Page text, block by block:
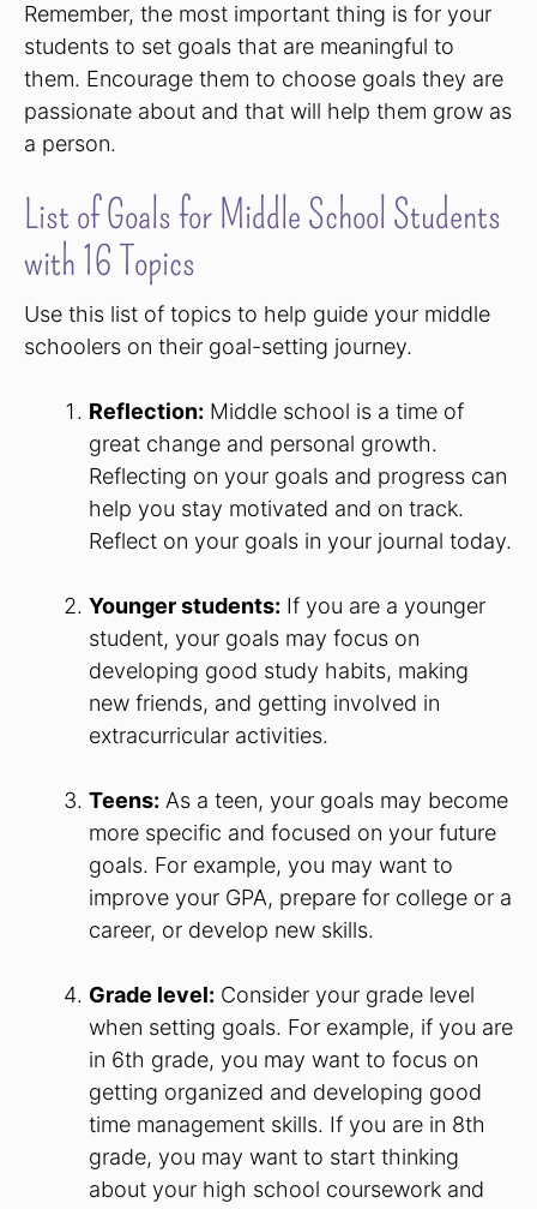
Remember, the most important thing is for your
students to set goals that are meaningful to
them. Encourage them to choose goals they are
passionate about and that will help them grow as
a person.
List of Goals for Middle School Students
with 16 Topics
Use this list of topics to help guide your middle
schoolers on their goal-setting journey.
Reflection: Middle school is a time of
great change and personal growth.
Reflecting on your goals and progress can
help you stay motivated and on track.
Reflect on your goals in your journal today.
Younger students: If you are a younger
student, your goals may focus on
developing good study habits, making
new friends, and getting involved in
extracurricular activities.
Teens: As a teen, your goals may become
more specific and focused on your future
goals. For example, you may want to
improve your GPA, prepare for college or a
career, or develop new skills.
Grade level: Consider your grade level
when setting goals. For example, if you are
in 6th grade, you may want to focus on
getting organized and developing good
time management skills. If you are in 8th
grade, you may want to start thinking
about your high school coursework and